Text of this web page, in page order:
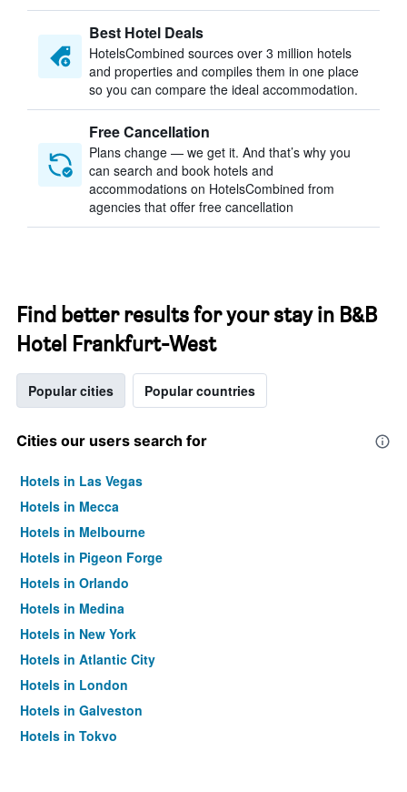
Best Hotel Deals
HotelsCombined sources over 3 million hotels
and properties and compiles them in one place
so you can compare the ideal accommodation.
Free Cancellation
Plans change — we get it. And that’s why you
can search and book hotels and
accommodations on HotelsCombined from
agencies that offer free cancellation
Find better results for your stay in B&B
Hotel Frankfurt-West
Popular cities Popular countries
Cities our users search for
Hotels in Las Vegas
Hotels in Mecca
Hotels in Melbourne
Hotels in Pigeon Forge
Hotels in Orlando
Hotels in Medina
Hotels in New York
Hotels in Atlantic City
Hotels in London
Hotels in Galveston
Hotels in Tokyo